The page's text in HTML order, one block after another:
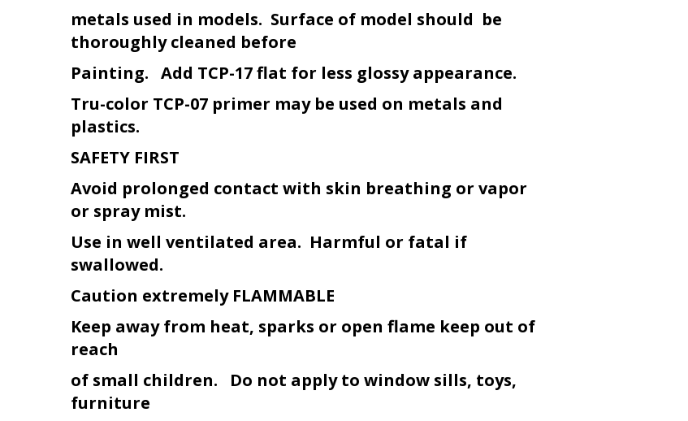
metals used in models. Surface of model should be
thoroughly cleaned before
Painting. Add TCP-17 flat for less glossy appearance.
Tru-color TCP-07 primer may be used on metals and
plastics.
SAFETY FIRST
Avoid prolonged contact with skin breathing or vapor
or spray mist.
Use in well ventilated area. Harmful or fatal if
swallowed.
Caution extremely FLAMMABLE
Keep away from heat, sparks or open flame keep out of
reach
of small children. Do not apply to window sills, toys,
furniture